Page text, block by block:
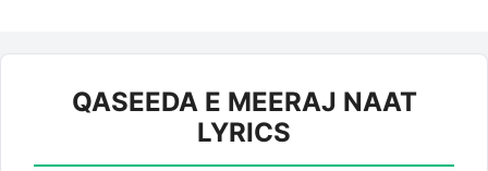
QASEEDA E MEERAJ NAAT
LYRICS